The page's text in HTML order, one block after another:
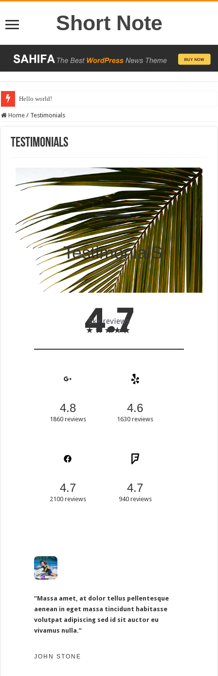
Short Note
Hello world!
Home / Testimonials
Testimonials
TestimonialS
4.7
5k+ reviews
★★★★★
4.8
1860 reviews
4.6
1630 reviews
4.7
2100 reviews
4.7
940 reviews
“Massa amet, at dolor tellus pellentesque
aenean in eget massa tincidunt habitasse
volutpat adipiscing sed id sit auctor eu
vivamus nulla.”
JOHN STONE